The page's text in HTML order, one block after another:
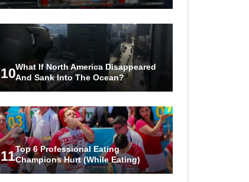
10What If North America Disappeared
And Sank Into The Ocean?
11Top 6 Professional Eating
Champions Hurt (While Eating)